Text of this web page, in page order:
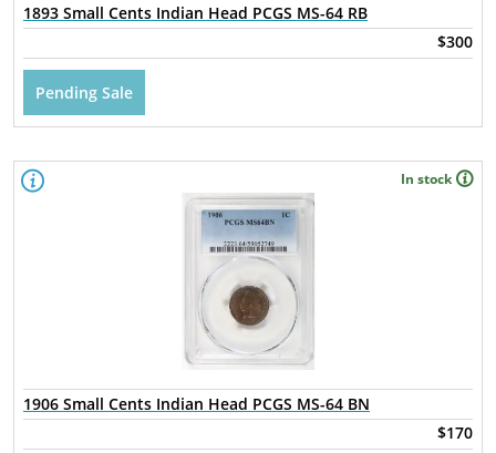
1893 Small Cents Indian Head PCGS MS-64 RB
$300
Pending Sale
In stock
1906 Small Cents Indian Head PCGS MS-64 BN
$170